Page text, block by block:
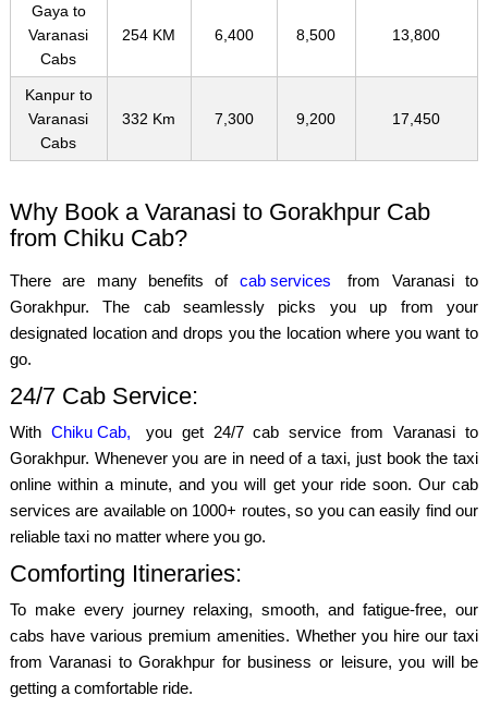
Gaya to
Varanasi
Cabs
254 KM 6,400 8,500 13,800
Kanpur to
Varanasi
Cabs
332 Km 7,300 9,200 17,450
Why Book a Varanasi to Gorakhpur Cab
from Chiku Cab?
There are many benefits of cab services
from Varanasi to
Gorakhpur. The cab seamlessly picks you up from your
designated location and drops you the location where you want to
go.
24/7 Cab Service:
With Chiku Cab,
you get 24/7 cab service from Varanasi to
Gorakhpur. Whenever you are in need of a taxi, just book the taxi
online within a minute, and you will get your ride soon. Our cab
services are available on 1000+ routes, so you can easily find our
reliable taxi no matter where you go.
Comforting Itineraries:
To make every journey relaxing, smooth, and fatigue-free, our
cabs have various premium amenities. Whether you hire our taxi
from Varanasi to Gorakhpur for business or leisure, you will be
getting a comfortable ride.